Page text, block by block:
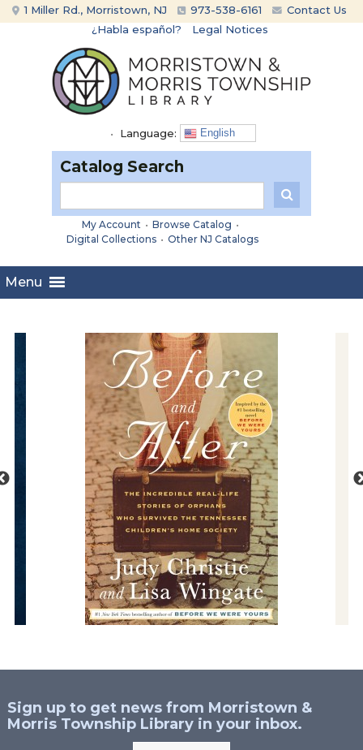
Skip
to
Skip
to
1 Miller Rd., Morristown, NJ 973-538-6161
Contact Us
¿Habla español?
Legal Notices
• Language: English
Catalog Search
My Account • Browse Catalog •
Digital Collections • Other NJ Catalogs
Menu
Sign up to get news from Morristown &
Morris Township Library in your inbox.